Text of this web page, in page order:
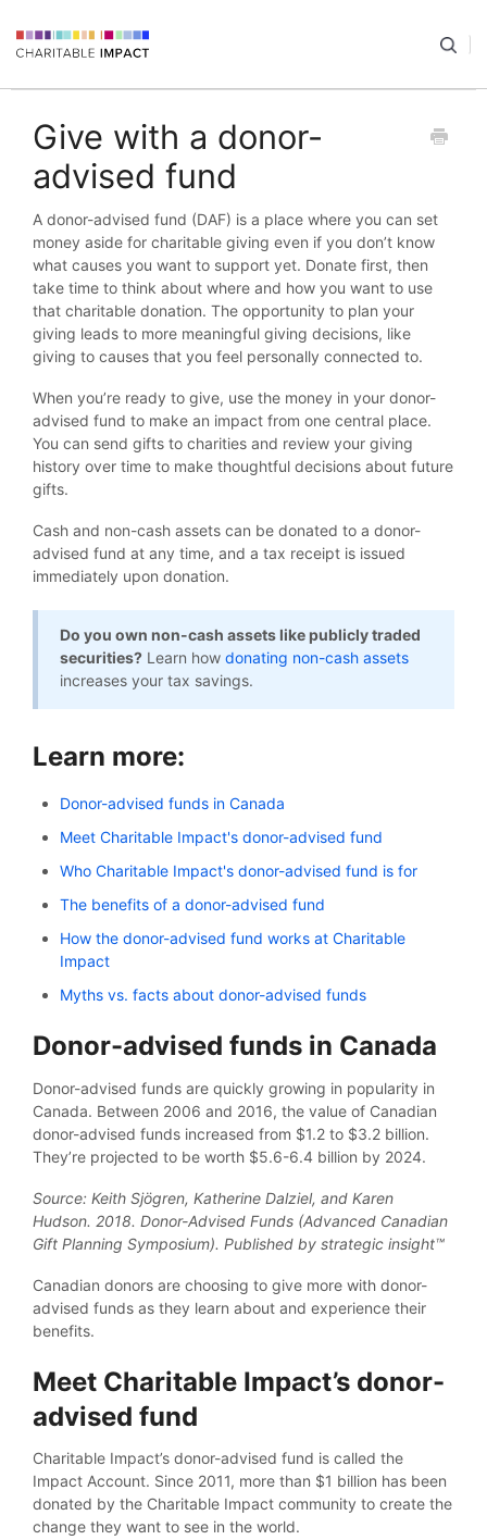
Give with a donor-
advised fund
A donor-advised fund (DAF) is a place where you can set
money aside for charitable giving even if you don’t know
what causes you want to support yet. Donate first, then
take time to think about where and how you want to use
that charitable donation. The opportunity to plan your
giving leads to more meaningful giving decisions, like
giving to causes that you feel personally connected to.
When you’re ready to give, use the money in your donor-
advised fund to make an impact from one central place.
You can send gifts to charities and review your giving
history over time to make thoughtful decisions about future
gifts.
Cash and non-cash assets can be donated to a donor-
advised fund at any time, and a tax receipt is issued
immediately upon donation.
Do you own non-cash assets like publicly traded
securities? Learn how donating non-cash assets
increases your tax savings.
Learn more:
Donor-advised funds in Canada
Meet Charitable Impact's donor-advised fund
Who Charitable Impact's donor-advised fund is for
The benefits of a donor-advised fund
How the donor-advised fund works at Charitable
Impact
Myths vs. facts about donor-advised funds
Donor-advised funds in Canada
Donor-advised funds are quickly growing in popularity in
Canada. Between 2006 and 2016, the value of Canadian
donor-advised funds increased from $1.2 to $3.2 billion.
They’re projected to be worth $5.6-6.4 billion by 2024.
Source: Keith Sjögren, Katherine Dalziel, and Karen
Hudson. 2018. Donor-Advised Funds (Advanced Canadian
Gift Planning Symposium). Published by strategic insight™
Canadian donors are choosing to give more with donor-
advised funds as they learn about and experience their
benefits.
Meet Charitable Impact’s donor-
advised fund
Charitable Impact’s donor-advised fund is called the
Impact Account. Since 2011, more than $1 billion has been
donated by the Charitable Impact community to create the
change they want to see in the world.